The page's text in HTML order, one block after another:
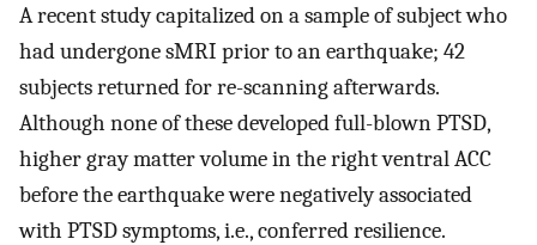
A recent study capitalized on a sample of subject who
had undergone sMRI prior to an earthquake; 42
subjects returned for re-scanning afterwards.
Although none of these developed full-blown PTSD,
higher gray matter volume in the right ventral ACC
before the earthquake were negatively associated
with PTSD symptoms, i.e., conferred resilience.